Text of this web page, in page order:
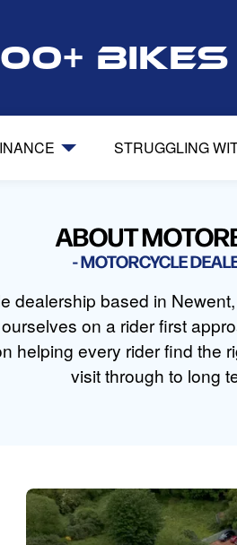
STRUGGLING
ABOUT
MOTORCYCLE
dealership based in
on a rider first
helping every rider find
visit through to long